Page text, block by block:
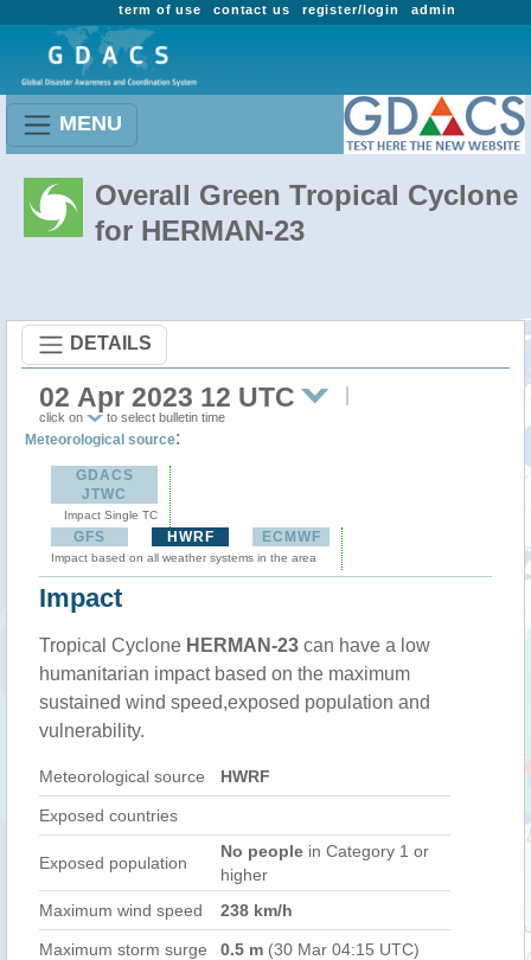
admin
register/login
contact us
term of use
MENU
Overall Green Tropical Cyclone
for HERMAN-23
DETAILS
02 Apr 2023 12 UTC
click on to select bulletin time
Meteorological source:
GDACS
JTWC
Impact Single TC
GFS HWRF ECMWF
Impact based on all weather systems in the area
Impact
Tropical Cyclone HERMAN-23 can have a low
humanitarian impact based on the maximum
sustained wind speed,exposed population and
vulnerability.
Meteorological source HWRF
Exposed countries
Exposed population
No people in Category 1 or
higher
Maximum wind speed
238 km/h
Maximum storm surge 0.5 m (30 Mar 04:15 UTC)